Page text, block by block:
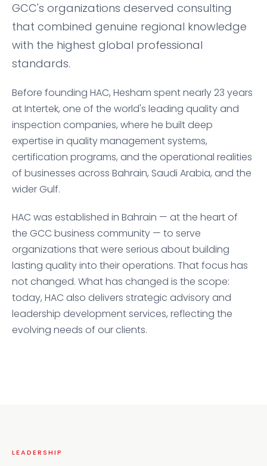
GCC's organizations deserved consulting
that combined genuine regional knowledge
with the highest global professional
standards.
Before founding HAC, Hesham spent nearly 23 years
at Intertek, one of the world's leading quality and
inspection companies, where he built deep
expertise in quality management systems,
certification programs, and the operational realities
of businesses across Bahrain, Saudi Arabia, and the
wider Gulf.
HAC was established in Bahrain — at the heart of
the GCC business community — to serve
organizations that were serious about building
lasting quality into their operations. That focus has
not changed. What has changed is the scope:
today, HAC also delivers strategic advisory and
leadership development services, reflecting the
evolving needs of our clients.
LEADERSHIP